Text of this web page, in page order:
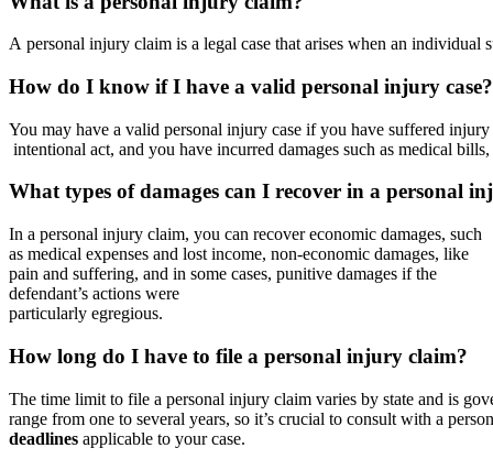
A personal injury claim is a legal case that arises when an
How do I know if I have a valid personal injury case?
You may have a valid personal injury case if you have suffered injury
intentional act, and you have incurred damages such as medical
What types of damages can I recover in a personal
In a personal injury claim, you can recover economic damages, such
as medical expenses and lost income, non-economic damages, like
pain and suffering, and in some cases, punitive damages if the
defendant’s actions were
particularly egregious.
How long do I have to file a personal injury claim?
The time limit to file a personal injury claim varies by state and is
range from one to several years, so it’s crucial to consult with a
deadlines applicable to your case.